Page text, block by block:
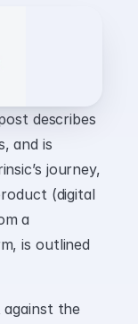
describes
and is
journey,
(digital
a
is outlined
the